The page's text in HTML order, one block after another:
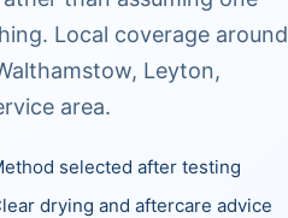
Local coverage around
Leyton,
area.
selected after testing
drying and aftercare advice